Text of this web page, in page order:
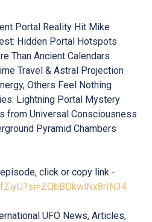
Portal Reality Hit Mike
Hidden Portal Hotspots
Than Ancient Calendars
Travel & Astral Projection
Others Feel Nothing
Lightning Portal Mystery
from Universal Consciousness
Pyramid Chambers
click or copy link -
UFO News, Articles,